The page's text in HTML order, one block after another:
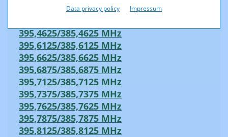
Data privacy policy Impressum
395,3625/385,3625 MHz
395,4625/385,4625 MHz
395,6125/385,6125 MHz
395,6625/385,6625 MHz
395,6875/385,6875 MHz
395,7125/385,7125 MHz
395,7375/385,7375 MHz
395,7625/385,7625 MHz
395,7875/385,7875 MHz
395,8125/385,8125 MHz